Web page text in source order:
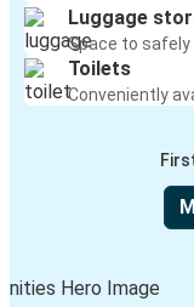
Luggage
Space to
Toilets
Conveniently